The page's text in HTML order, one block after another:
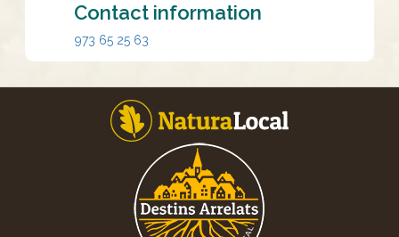
Contact information
973 65 25 63